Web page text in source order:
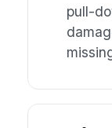
pull-